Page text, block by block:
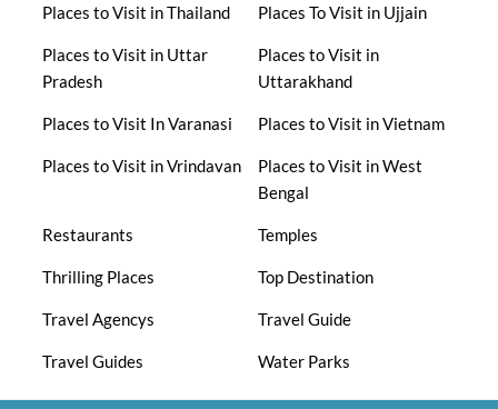
Places to Visit in Thailand Places To Visit in Ujjain
Places to Visit in Uttar
Pradesh
Places to Visit in
Uttarakhand
Places to Visit In Varanasi Places to Visit in Vietnam
Places to Visit in Vrindavan
Places to Visit in West
Bengal
Restaurants Temples
Thrilling Places Top Destination
Travel Agencys Travel Guide
Travel Guides Water Parks